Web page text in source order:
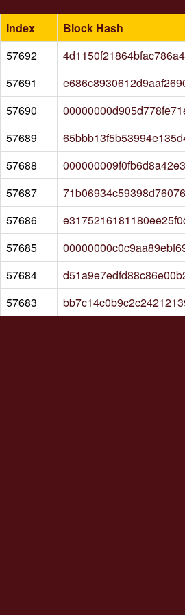
Index Block Hash
57692
57691
57690
57689
57688
57687
57686
57685
57684
57683